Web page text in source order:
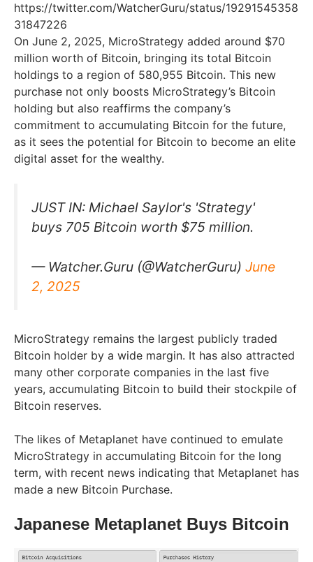
https://twitter.com/WatcherGuru/status/19291545358
31847226
On June 2, 2025, MicroStrategy added around $70
million worth of Bitcoin, bringing its total Bitcoin
holdings to a region of 580,955 Bitcoin. This new
purchase not only boosts MicroStrategy’s Bitcoin
holding but also reaffirms the company’s
commitment to accumulating Bitcoin for the future,
as it sees the potential for Bitcoin to become an elite
digital asset for the wealthy.
JUST IN: Michael Saylor's 'Strategy'
buys 705 Bitcoin worth $75 million.
— Watcher.Guru (@WatcherGuru) June
2, 2025
MicroStrategy remains the largest publicly traded
Bitcoin holder by a wide margin. It has also attracted
many other corporate companies in the last five
years, accumulating Bitcoin to build their stockpile of
Bitcoin reserves.
The likes of Metaplanet have continued to emulate
MicroStrategy in accumulating Bitcoin for the long
term, with recent news indicating that Metaplanet has
made a new Bitcoin Purchase.
Japanese Metaplanet Buys Bitcoin